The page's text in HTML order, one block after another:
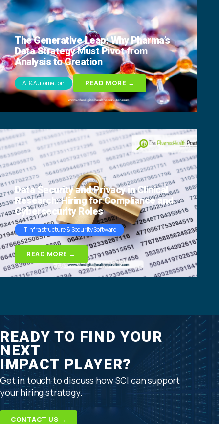
The Generative Leap: Why Pharma’s
Data Strategy Must Pivot from
Analysis to Creation
AI & Automation READ MORE →
Data Security and Privacy in Clinical
Research: Hiring for Compliance and
Cybersecurity Roles
IT Infrastructure & Security Software
READ MORE →
READY TO FIND YOUR
NEXT
IMPACT PLAYER?
Get in touch to discuss how SCI can support
your hiring strategy.
CONTACT US →